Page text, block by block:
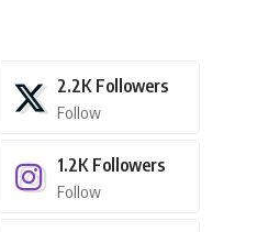
2.2K Followers
Follow
1.2K Followers
Follow